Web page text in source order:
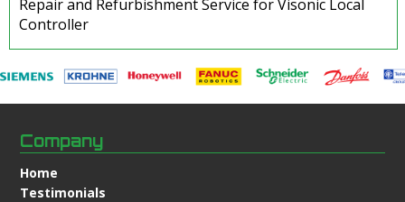
Repair and Refurbishment Service for Visonic Local
Controller
Company
Home
Testimonials